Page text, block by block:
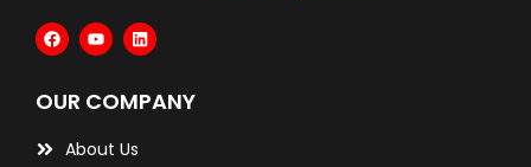
OUR COMPANY
About Us